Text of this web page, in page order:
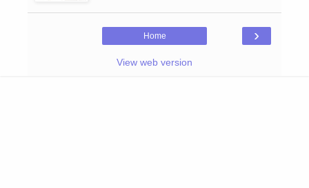
›
Home
View web version